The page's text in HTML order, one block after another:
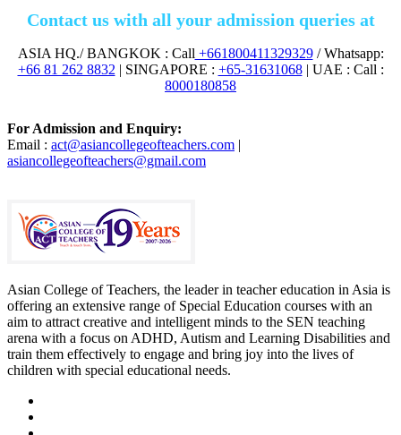
Contact us with all your admission queries at
ASIA HQ./ BANGKOK : Call +661800411329329/ Whatsapp:
+66 81 262 8832 | SINGAPORE : +65-31631068| UAE : Call :
8000180858
For Admission and Enquiry:
Email : act@asiancollegeofteachers.com |
asiancollegeofteachers@gmail.com
Asian College of Teachers, the leader in teacher education in Asia is
offering an extensive range of Special Education courses with an
aim to attract creative and intelligent minds to the SEN teaching
arena with a focus on ADHD, Autism and Learning Disabilities and
train them effectively to engage and bring joy into the lives of
children with special educational needs.